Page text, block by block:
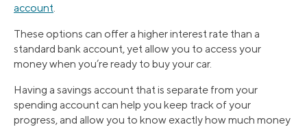
account
These options can offer a higher interest rate than a
standard bank account, yet allow you to access your
money when you’re ready to buy your car.
Having a savings account that is separate from your
spending account can help you keep track of your
progress, and allow you to know exactly how much money